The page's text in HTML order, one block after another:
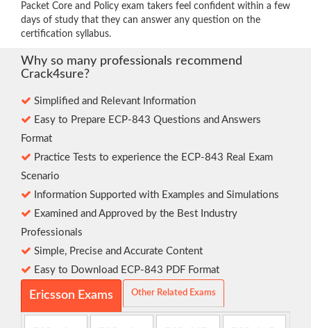
Packet Core and Policy exam takers feel confident within a few
days of study that they can answer any question on the
certification syllabus.
Why so many professionals recommend
Crack4sure?
Simplified and Relevant Information
Easy to Prepare ECP-843 Questions and Answers
Format
Practice Tests to experience the ECP-843 Real Exam
Scenario
Information Supported with Examples and Simulations
Examined and Approved by the Best Industry
Professionals
Simple, Precise and Accurate Content
Easy to Download ECP-843 PDF Format
Ericsson Exams Other Related Exams